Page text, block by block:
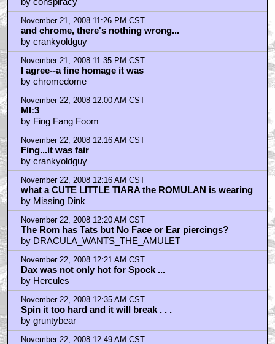
by conspiracy
November 21, 2008 11:26 PM CST
and chrome, there's nothing wrong...
by crankyoldguy
November 21, 2008 11:35 PM CST
I agree--a fine homage it was
by chromedome
November 22, 2008 12:00 AM CST
MI:3
by Fing Fang Foom
November 22, 2008 12:16 AM CST
Fing...it was fair
by crankyoldguy
November 22, 2008 12:16 AM CST
what a CUTE LITTLE TIARA the ROMULAN is wearing
by Missing Dink
November 22, 2008 12:20 AM CST
The Rom has Tats but No Face or Ear piercings?
by DRACULA_WANTS_THE_AMULET
November 22, 2008 12:21 AM CST
Dax was not only hot for Spock ...
by Hercules
November 22, 2008 12:35 AM CST
Spin it too hard and it will break . . .
by gruntybear